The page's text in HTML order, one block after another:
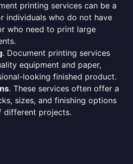
printing services can be a
individuals who do not have
who need to print large
. Document printing services
equipment and paper,
looking finished product.
. These services often offer a
sizes, and finishing options
different projects.